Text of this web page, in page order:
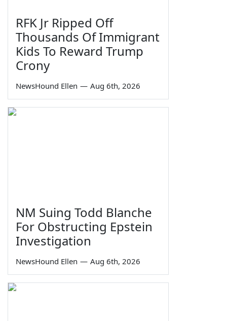
RFK Jr Ripped Off
Thousands Of Immigrant
Kids To Reward Trump
Crony
NewsHound Ellen — Aug 6th, 2026
NM Suing Todd Blanche
For Obstructing Epstein
Investigation
NewsHound Ellen — Aug 6th, 2026